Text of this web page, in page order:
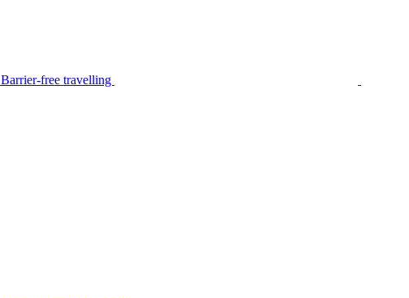
Barrier-free travelling